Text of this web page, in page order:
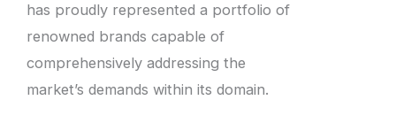
has proudly represented a portfolio of
renowned brands capable of
comprehensively addressing the
market’s demands within its domain.